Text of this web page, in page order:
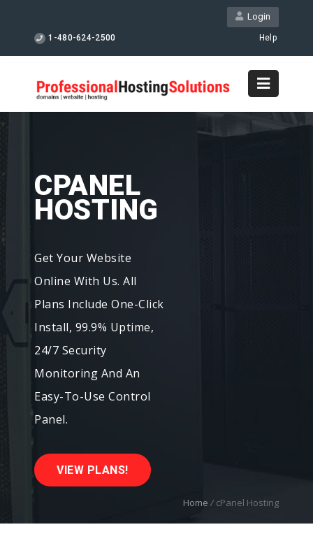
Login
1-480-624-2500 Help
CPANEL
HOSTING
Get Your Website
Online With Us. All
Plans Include One-Click
Install, 99.9% Uptime,
24/7 Security
Monitoring And An
Easy-To-Use Control
Panel.
VIEW PLANS!
Home / cPanel Hosting